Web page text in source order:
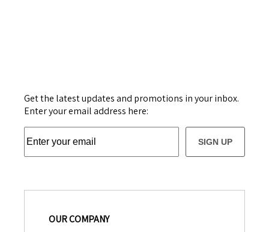
Get the latest updates and promotions in your inbox.
Enter your email address here:
SIGN UP
OUR COMPANY